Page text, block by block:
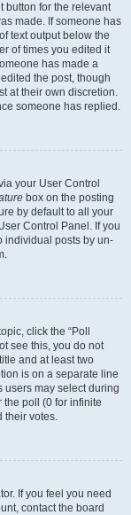
button for the relevant
made. If someone has
text output below the
of times you edited it
has made a
the post, though
at their own discretion.
someone has replied.
your User Control
box on the posting
by default to all your
Control Panel. If you
individual posts by un-
click the “Poll
see this, you do not
and at least two
is on a separate line
users may select during
the poll (0 for infinite
their votes.
If you feel you need
contact the board